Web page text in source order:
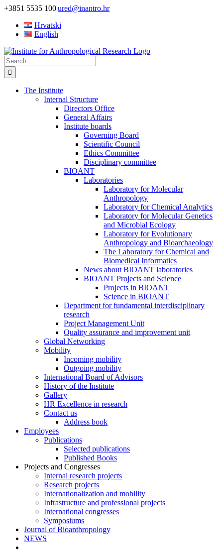
Skip
content
+3851 5535 100|ured@inantro.hr
Hrvatski
English
Search
for:
The Institute
Internal Structure
Directors Office
General Affairs
Institute boards
Governing Board
Scientific Council
Ethics Committee
Disciplinary committee
BIOANT
Laboratories
Laboratory for Molecular
Anthropology
Laboratory for Chemical Analytics
Laboratory for Molecular Genetics
and Microbial Ecology
Laboratory for Evolutionary
Anthropology and Bioarchaeology
The Laboratory for Chemical and
Biomedical Informatics
News about BIOANT laboratories
BIOANT Projects and Science
Projects in BIOANT
Science in BIOANT
Department for fundamental interdisciplinary
research
Project Management Unit
Quality assurance and improvement unit
Global Networking
Mobility
Incoming mobility
Outgoing mobility
International Board of Advisors
History of the Institute
Gallery
HR Excellence in research
Contact us
Address book
Employees
Publications
Selected publications
Published Books
Projects and Congresses
Internal research projects
Research projects
Internationalization and mobility
Infrastructure and professional projects
International congresses
Symposiums
Journal of Bioanthropology
NEWS